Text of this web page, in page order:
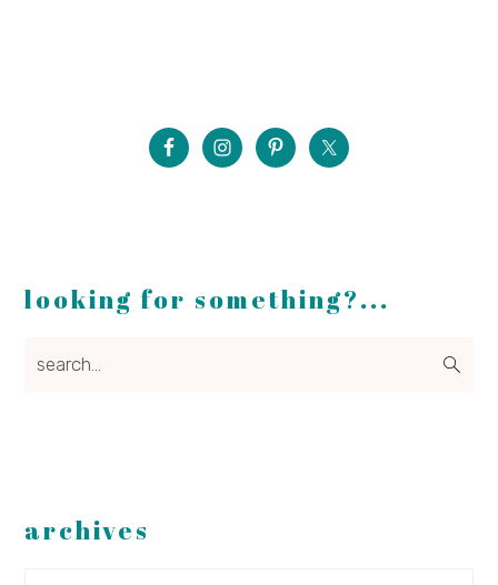
looking for something?...
archives